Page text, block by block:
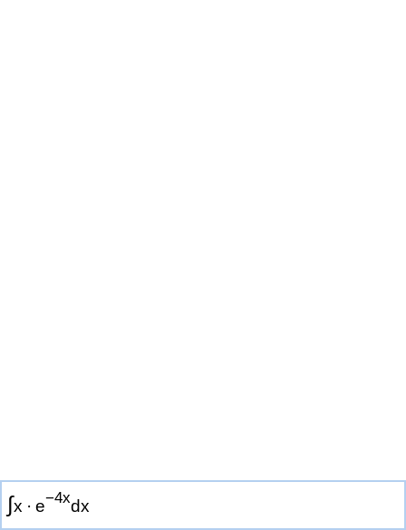
∫x · e−4xdx